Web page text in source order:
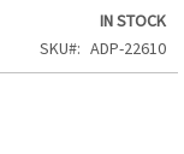
IN STOCK
SKU
ADP-22610